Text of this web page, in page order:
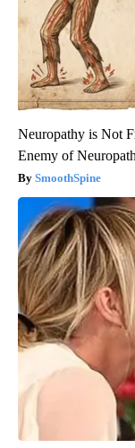
Neuropathy is Not
Enemy of
SmoothSpine